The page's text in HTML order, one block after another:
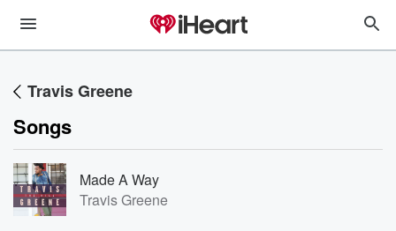
Travis Greene
Songs
Made A Way
Travis Greene